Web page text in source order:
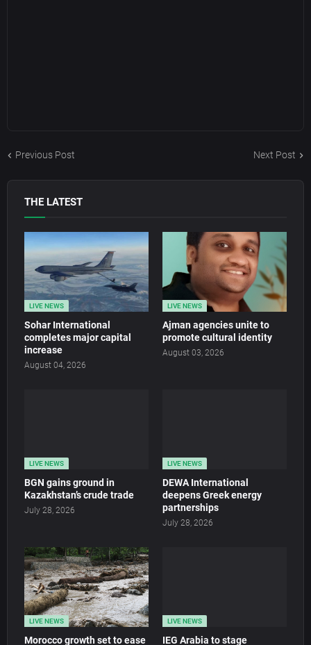
Previous Post Next Post
THE LATEST
LIVE NEWS
Sohar International
completes major capital
increase
August 04, 2026
LIVE NEWS
Ajman agencies unite to
promote cultural identity
August 03, 2026
LIVE NEWS
BGN gains ground in
Kazakhstan’s crude trade
July 28, 2026
LIVE NEWS
DEWA International
deepens Greek energy
partnerships
July 28, 2026
LIVE NEWS
Morocco growth set to ease
LIVE NEWS
IEG Arabia to stage